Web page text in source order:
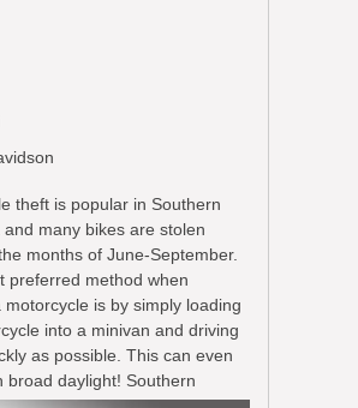
theft is popular in Southern
and many bikes are stolen
months of June-September.
preferred method when
motorcycle is by simply loading
into a minivan and driving
as possible. This can even
broad daylight! Southern